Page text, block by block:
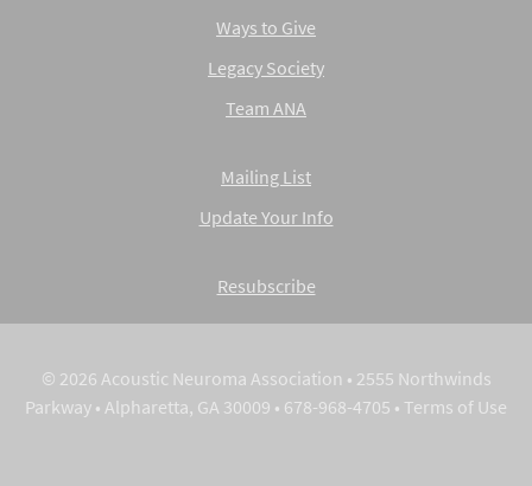
Ways to Give
Legacy Society
Team ANA
Mailing List
Update Your Info
Resubscribe
© 2026 Acoustic Neuroma Association • 2555 Northwinds
Parkway • Alpharetta, GA 30009 • 678-968-4705 • Terms of Use